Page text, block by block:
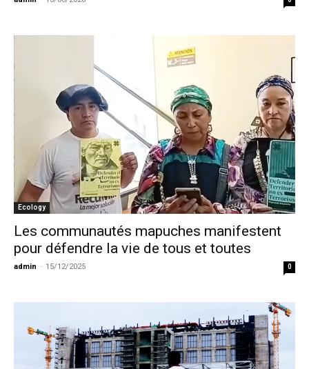
Ecology
Les communautés mapuches manifestent
pour défendre la vie de tous et toutes
admin - 15/12/2025 0